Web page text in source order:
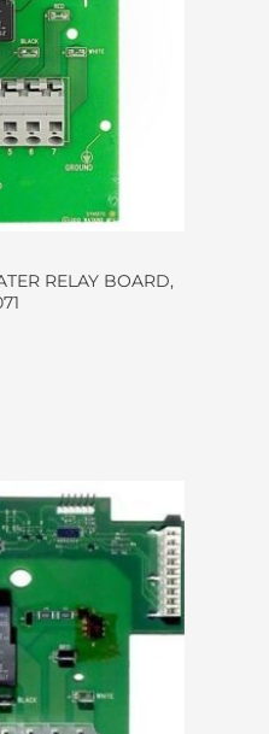
RELAY BOARD,